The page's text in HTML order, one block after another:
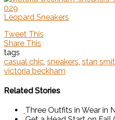
Leopard Sneakers
Tweet This
Share This
tags
casual chic, sneakers, stan
victoria beckham
Related Stories
Three Outfits in Wear in